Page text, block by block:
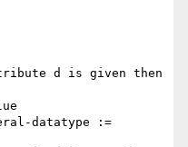
d is given then
datatype :=